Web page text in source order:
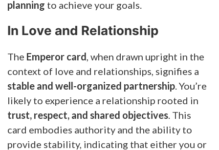
planning to achieve your goals.
In Love and Relationship
The Emperor card , when drawn upright in the
context of love and relationships, signifies a
stable and well-organized partnership . You’re
likely to experience a relationship rooted in
trust, respect, and shared objectives . This
card embodies authority and the ability to
provide stability, indicating that either you or